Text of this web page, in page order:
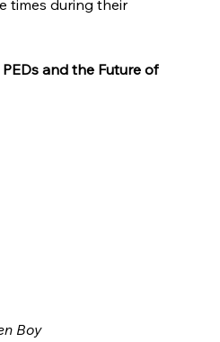
times during their
and the Future of
Boy